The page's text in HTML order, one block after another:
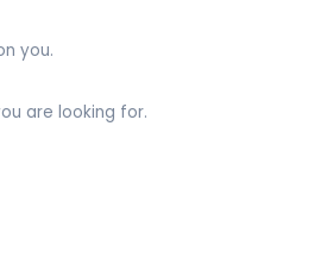
you.
are looking for.